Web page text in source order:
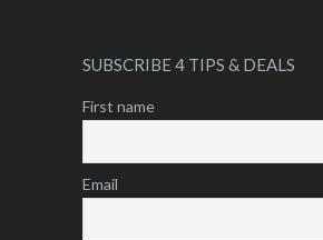
SUBSCRIBE 4 TIPS & DEALS
First name
Email